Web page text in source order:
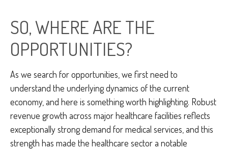
SO, WHERE ARE THE
OPPORTUNITIES?
As we search for opportunities, we first need to
understand the underlying dynamics of the current
economy, and here is something worth highlighting. Robust
revenue growth across major healthcare facilities reflects
exceptionally strong demand for medical services, and this
strength has made the healthcare sector a notable